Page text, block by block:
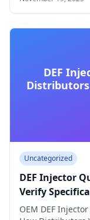
DEF
Uncategorized
DEF Injector
Verify
OEM DEF